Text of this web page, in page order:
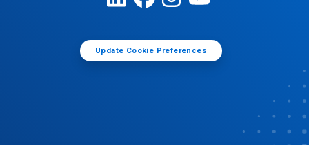
Update Cookie Preferences